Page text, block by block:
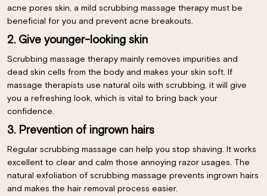
acne pores skin, a mild scrubbing massage therapy must be
beneficial for you and prevent acne breakouts.
2. Give younger-looking skin
Scrubbing massage therapy mainly removes impurities and
dead skin cells from the body and makes your skin soft. If
massage therapists use natural oils with scrubbing, it will give
you a refreshing look, which is vital to bring back your
confidence.
3. Prevention of ingrown hairs
Regular scrubbing massage can help you stop shaving. It works
excellent to clear and calm those annoying razor usages. The
natural exfoliation of scrubbing massage prevents ingrown hairs
and makes the hair removal process easier.